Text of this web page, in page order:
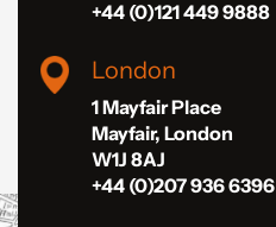
+44 (0)121 449 9888
London
1 Mayfair Place
Mayfair, London
W1J 8AJ
+44 (0)207 936 6396